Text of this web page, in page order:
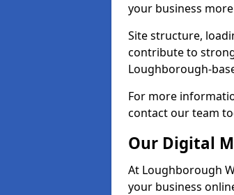
your business
Site structure,
contribute to
Loughborough-
For more
contact our team
Our Digital
At Loughborough
your business